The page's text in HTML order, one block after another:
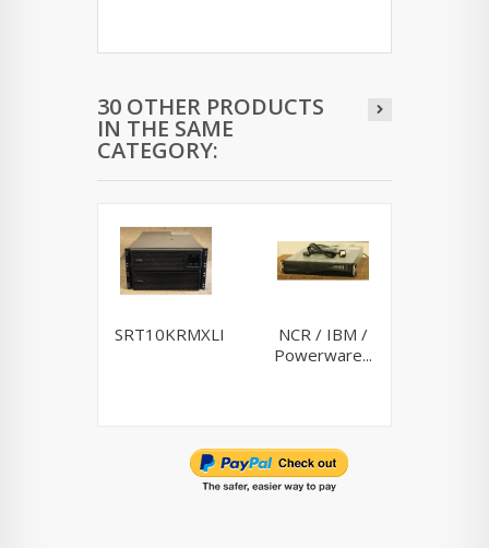
30 OTHER PRODUCTS
IN THE SAME
CATEGORY:
SRT10KRMXLI
NCR / IBM /
Powerware...